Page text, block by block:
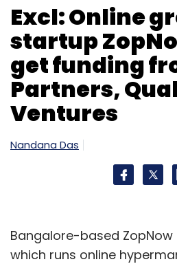
Excl: Online
startup
get funding
Partners,
Ventures
Nandana Das
Bangalore-based ZopNow
which runs online